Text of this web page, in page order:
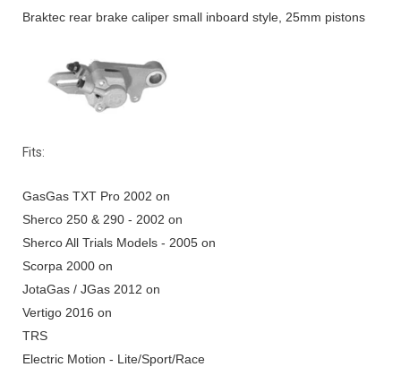
Braktec rear brake caliper small inboard style, 25mm pistons
Fits:
GasGas TXT Pro 2002 on
Sherco 250 & 290 - 2002 on
Sherco All Trials Models - 2005 on
Scorpa 2000 on
JotaGas / JGas 2012 on
Vertigo 2016 on
TRS
Electric Motion - Lite/Sport/Race